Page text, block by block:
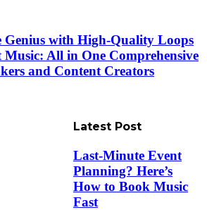
Genius with High-Quality Loops
All in One Comprehensive
and Content Creators
Latest Post
Last-Minute Event
Planning? Here’s
How to Book Music
Fast